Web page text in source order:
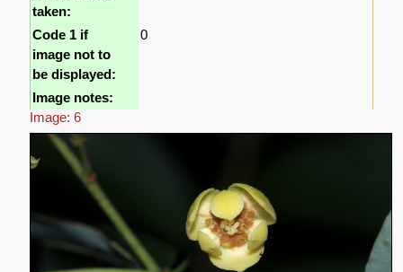
taken:
Code 1 if
image not to
be displayed:
0
Image notes:
Image: 6